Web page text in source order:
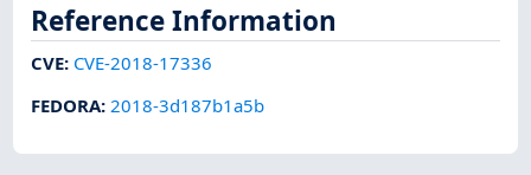
Reference Information
CVE: CVE-2018-17336
FEDORA:2018-3d187b1a5b